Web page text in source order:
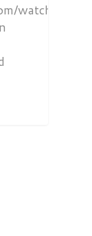
watch?